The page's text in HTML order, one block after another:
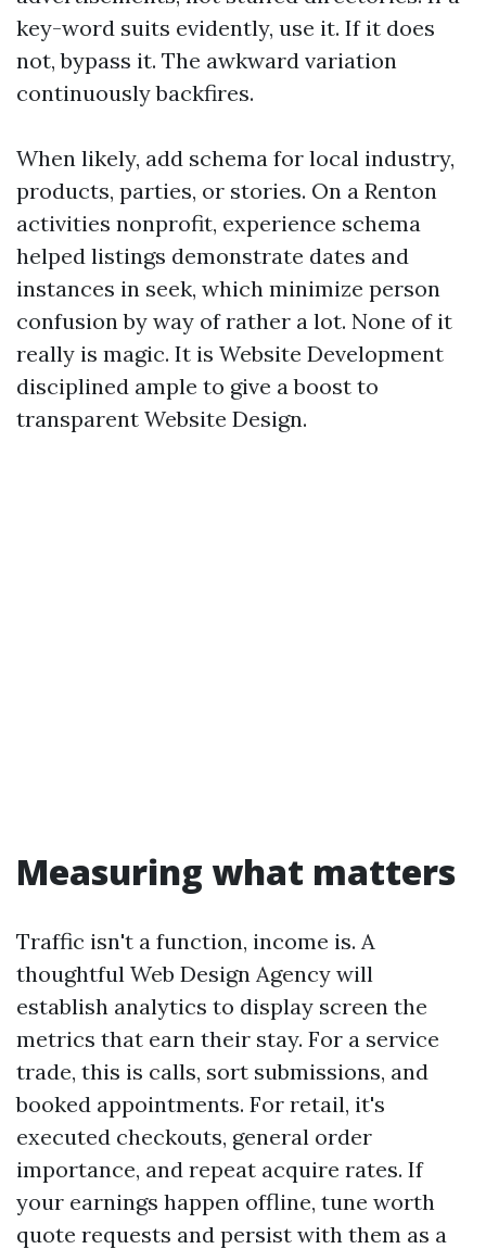
key-word suits evidently, use it. If it does
not, bypass it. The awkward variation
continuously backfires.
When likely, add schema for local industry,
products, parties, or stories. On a Renton
activities nonprofit, experience schema
helped listings demonstrate dates and
instances in seek, which minimize person
confusion by way of rather a lot. None of it
really is magic. It is Website Development
disciplined ample to give a boost to
transparent Website Design.
Measuring what matters
Traffic isn't a function, income is. A
thoughtful Web Design Agency will
establish analytics to display screen the
metrics that earn their stay. For a service
trade, this is calls, sort submissions, and
booked appointments. For retail, it's
executed checkouts, general order
importance, and repeat acquire rates. If
your earnings happen offline, tune worth
quote requests and persist with them as a